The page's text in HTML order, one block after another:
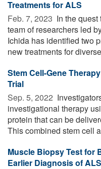
Treatments for ALS
Feb. 7, 2023  In the
team of researchers led
Ichida has identified two
new treatments for
Stem Cell-Gene
Trial
Sep. 5, 2022 
investigational therapy
protein that can be
This combined stem cell
Muscle Biopsy Test for
Earlier Diagnosis of ALS